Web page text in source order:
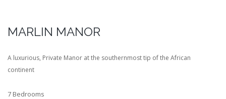
MARLIN MANOR
A luxurious, Private Manor at the southernmost tip of the African
continent
7 Bedrooms